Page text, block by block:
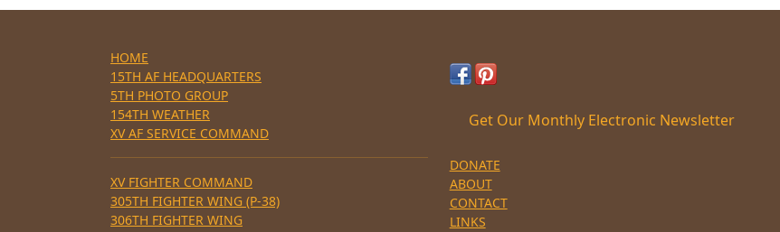
HOME
15TH AF HEADQUARTERS
5TH PHOTO GROUP
154TH WEATHER
XV AF SERVICE COMMAND
XV FIGHTER COMMAND
305TH FIGHTER WING (P-38)
306TH FIGHTER WING
Get Our Monthly Electronic Newsletter
DONATE
ABOUT
CONTACT
LINKS